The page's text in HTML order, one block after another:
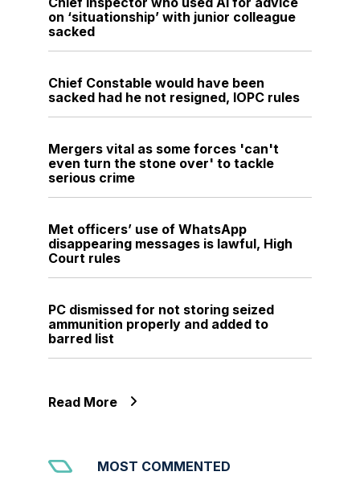
on ‘situationship’ with junior colleague
sacked
Chief Constable would have been
sacked had he not resigned, IOPC rules
Mergers vital as some forces 'can't
even turn the stone over' to tackle
serious crime
Met officers’ use of WhatsApp
disappearing messages is lawful, High
Court rules
PC dismissed for not storing seized
ammunition properly and added to
barred list
Read More
MOST COMMENTED